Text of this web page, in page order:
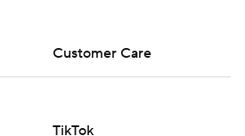
Customer Care
TikTok